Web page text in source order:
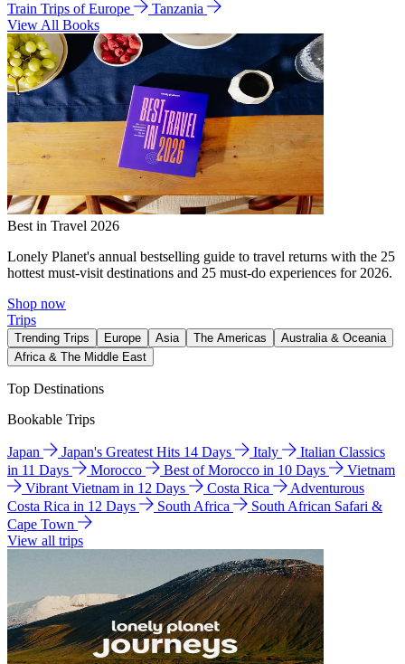
Train Trips of Europe
Tanzania
View All Books
Best in Travel 2026
Lonely Planet's annual bestselling guide to travel returns with the 25
hottest must-visit destinations and 25 must-do experiences for 2026.
Shop now
Trips
Trending Trips Europe Asia The Americas
Australia & Oceania
Africa & The Middle East
Top Destinations
Bookable Trips
Japan Japan's Greatest Hits 14 Days Italy
Italian Classics
in 11 Days
Morocco Best of Morocco in 10 Days
Vietnam
Vibrant Vietnam in 12 Days
Costa Rica
Adventurous
Costa Rica in 12 Days
South Africa
South African Safari &
Cape Town
View all trips